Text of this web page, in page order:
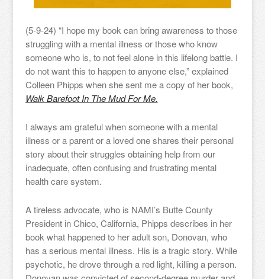
(5-9-24) “I hope my book can bring awareness to those
struggling with a mental illness or those who know
someone who is, to not feel alone in this lifelong battle. I
do not want this to happen to anyone else,” explained
Colleen Phipps when she sent me a copy of her book,
Walk Barefoot In The Mud For Me.
I always am grateful when someone with a mental
illness or a parent or a loved one shares their personal
story about their struggles obtaining help from our
inadequate, often confusing and frustrating mental
health care system.
A tireless advocate, who is NAMI’s Butte County
President in Chico, California, Phipps describes in her
book what happened to her adult son, Donovan, who
has a serious mental illness. His is a tragic story. While
psychotic, he drove through a red light, killing a person.